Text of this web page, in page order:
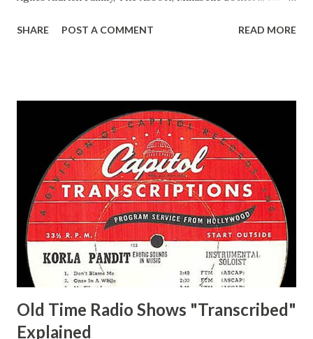
Easy Aces Ace, Goodman Ace, Goodman Mister Ace and Jane
Delano March of Time, The Adams, Bill Salesman Travelin'
Man Adams, Bill Stark, Daniel Roses and Drums Adams, Bill
Whelan, Father Abie's Irish Rose Adams, Bill Wilbur,
Matthew Your Family and Mine Adams, Bill Young, Sam
Pepper Young's Family Adams, Edith Gilman, Ethel Those
Happy Gilmans Adams, Franklin Mayor of a model city
Secret City Adams, Franklin Jr. Skinner, Skippy Skippy
Adams, Franklin Pierce Emcee Word Game, The Adams,
Guila Mattie Step M...
SHARE POST A COMMENT READ MORE
Old Time Radio Shows "Transcribed"
Explained